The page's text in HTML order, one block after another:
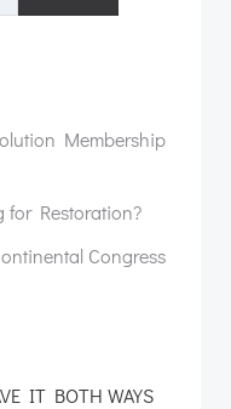
Membership
for Restoration?
Congress
IT BOTH WAYS